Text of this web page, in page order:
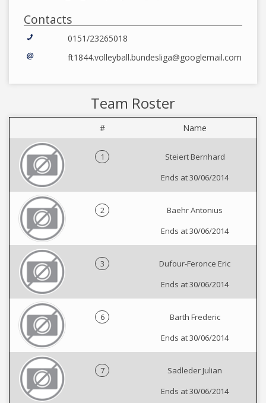
Contacts
0151/23265018
ft1844.volleyball.bundesliga@googlemail.com
Team Roster
# Name
1
Steiert Bernhard
Ends at 30/06/2014
2
Baehr Antonius
Ends at 30/06/2014
3
Dufour-Feronce Eric
Ends at 30/06/2014
6
Barth Frederic
Ends at 30/06/2014
7
Sadleder Julian
Ends at 30/06/2014